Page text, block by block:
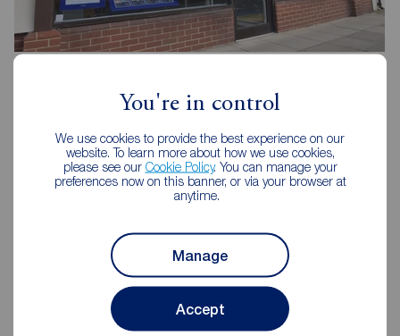
You're in control
We use cookies to provide the best experience on our
website. To learn more about how we use cookies,
please see our Cookie Policy. You can manage your
preferences now on this banner, or via your browser at
anytime.
Manage
Accept
Reeds Rains Southsea
Mon - Fri
09:00 - 18:00
Saturday
09:00 - 16:00
Sunday
Closed